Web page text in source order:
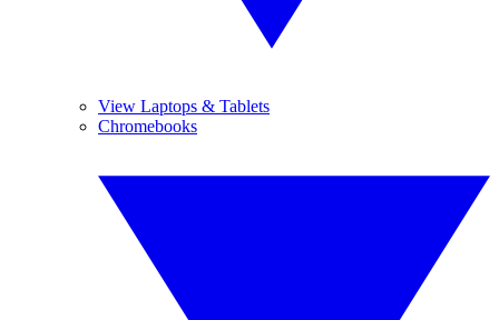
View Laptops & Tablets
Chromebooks